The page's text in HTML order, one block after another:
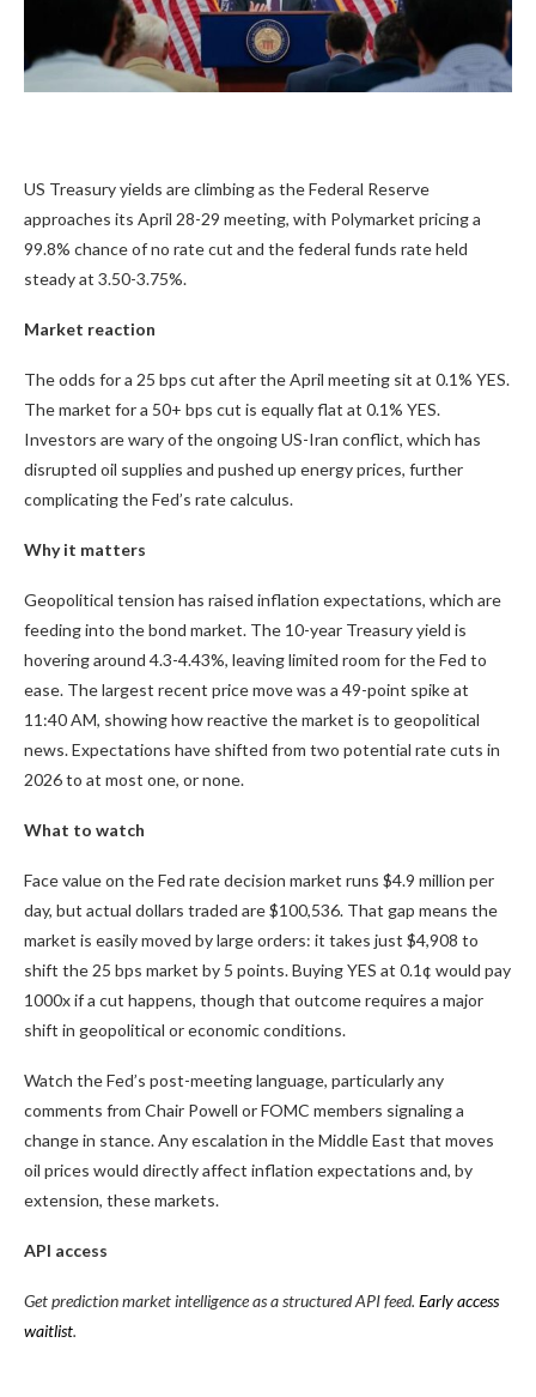
US Treasury yields are climbing as the Federal Reserve
approaches its April 28-29 meeting, with Polymarket pricing a
99.8% chance of no rate cut and the federal funds rate held
steady at 3.50-3.75%.
Market reaction
The odds for a 25 bps cut after the April meeting sit at 0.1% YES.
The market for a 50+ bps cut is equally flat at 0.1% YES.
Investors are wary of the ongoing US-Iran conflict, which has
disrupted oil supplies and pushed up energy prices, further
complicating the Fed’s rate calculus.
Why it matters
Geopolitical tension has raised inflation expectations, which are
feeding into the bond market. The 10-year Treasury yield is
hovering around 4.3-4.43%, leaving limited room for the Fed to
ease. The largest recent price move was a 49-point spike at
11:40 AM, showing how reactive the market is to geopolitical
news. Expectations have shifted from two potential rate cuts in
2026 to at most one, or none.
What to watch
Face value on the Fed rate decision market runs $4.9 million per
day, but actual dollars traded are $100,536. That gap means the
market is easily moved by large orders: it takes just $4,908 to
shift the 25 bps market by 5 points. Buying YES at 0.1¢ would pay
1000xif a cut happens, though that outcome requires a major
shift in geopolitical or economic conditions.
Watch the Fed’s post-meeting language, particularly any
comments from Chair Powell or FOMC members signaling a
change in stance. Any escalation in the Middle East that moves
oil prices would directly affect inflation expectations and, by
extension, these markets.
API access
Get prediction market intelligence as a structured API feed. Early access
waitlist.